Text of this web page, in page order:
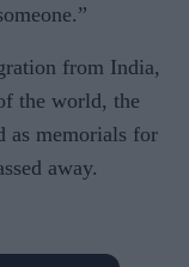
from India,
the world, the
as memorials for
away.